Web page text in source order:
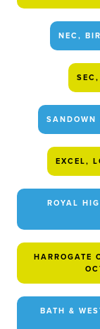
NEC,
EXCEL,
ROYAL
HARROGATE
BATH &